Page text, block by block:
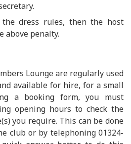
dress rules, then the host
above penalty.
Lounge are regularly used
available for hire, for a small
a booking form, you must
opening hours to check the
you require. This can be done
club or by telephoning 01324-